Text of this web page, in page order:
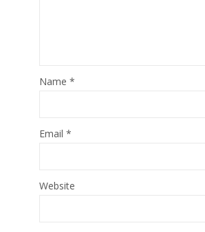
Name *
Email *
Website